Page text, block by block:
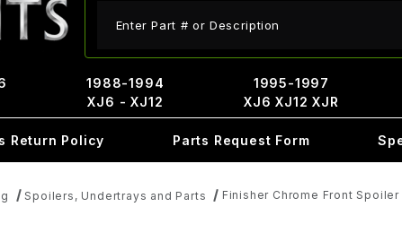
1988-1994
XJ6 - XJ12
1995-1997
XJ6 XJ12 XJR
Return Policy Parts Request Form
Spoilers, Undertrays and Parts Finisher Chrome Front Spoiler